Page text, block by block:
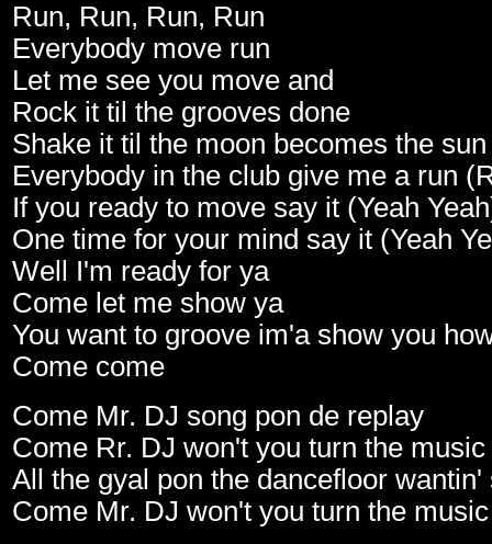
Run, Run, Run, Run
Everybody move run
Let me see you move and
Rock it til the grooves done
Shake it til the moon becomes the
Everybody in the club give me a run
If you ready to move say it (Yeah
One time for your mind say it (Yeah
Well I'm ready for ya
Come let me show ya
You want to groove im'a show you
Come come
Come Mr. DJ song pon de replay
Come Rr. DJ won't you turn the music
All the gyal pon the dancefloor
Come Mr. DJ won't you turn the